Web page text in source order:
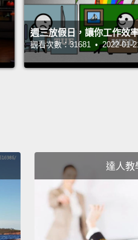
warming display of
She introduces herself
all the right buzzwords for a
Soon, Eric and
is everything one
to be.
Eric thinks about
was the person who
週三放假日，讓你工作效
觀看次數：31681 • 2022-01-
達人教